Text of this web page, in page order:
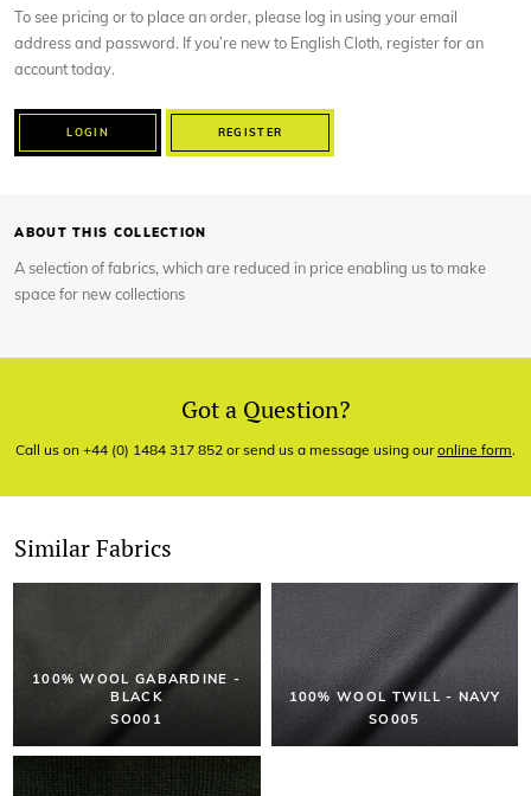
To see pricing or to place an order, please log in using your email
address and password. If you’re new to English Cloth, register for an
account today.
LOGIN REGISTER
ABOUT THIS COLLECTION
A selection of fabrics, which are reduced in price enabling us to make
space for new collections
Got a Question?
Call us on +44 (0) 1484 317 852 or send us a message using ouronline form.
Similar Fabrics
100% WOOL GABARDINE -
BLACK
SO001
100% WOOL TWILL - NAVY
SO005